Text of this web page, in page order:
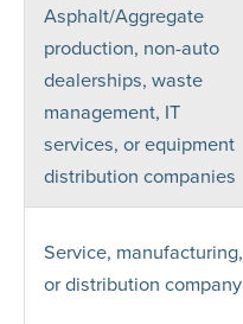
Asphalt/Aggregate
production, non-auto
dealerships, waste
management, IT
services, or equipment
distribution companies
Service, manufacturing,
or distribution company